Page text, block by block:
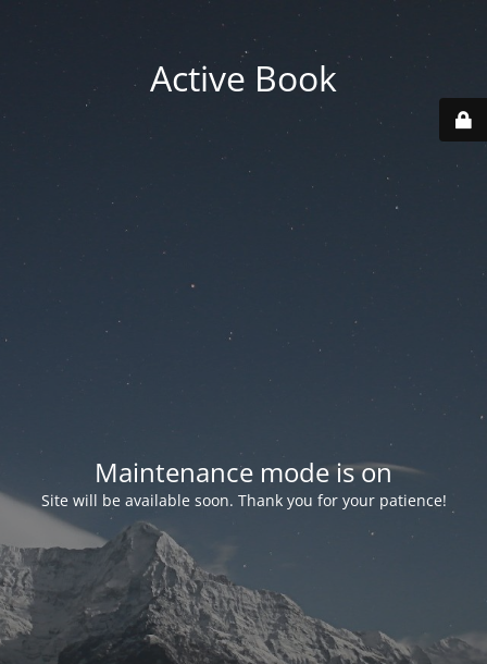
Active Book
Maintenance mode is on
Site will be available soon. Thank you for your patience!